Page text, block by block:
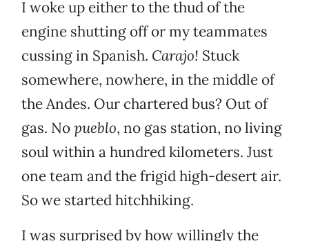
I woke up either to the thud of the
engine shutting off or my teammates
cussing in Spanish. Carajo! Stuck
somewhere, nowhere, in the middle of
the Andes. Our chartered bus? Out of
gas. Nopueblo, no gas station, no living
soul within a hundred kilometers. Just
one team and the frigid high-desert air.
So we started hitchhiking.
I was surprised by how willingly the